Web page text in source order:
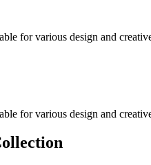
for various design and
for various design and